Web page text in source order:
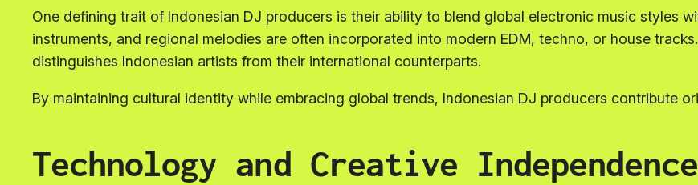
One defining trait of Indonesian DJ producers is their ability to blend global electronic music styles
instruments, and regional melodies are often incorporated into modern EDM, techno, or house
distinguishes Indonesian artists from their international counterparts.
By maintaining cultural identity while embracing global trends, Indonesian DJ producers contribute
Technology and Creative Independence